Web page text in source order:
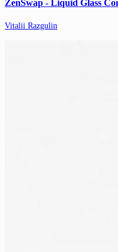
ZenSwap - Liquid Glass
Vitalii Razgulin